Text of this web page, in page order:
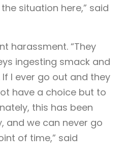
situation here,” said
harassment. “They
ingesting smack and
I ever go out and they
have a choice but to
this has been
and we can never go
of time,” said